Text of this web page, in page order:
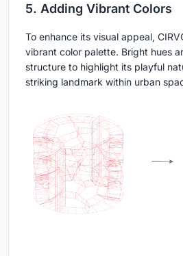
5. Adding Vibrant Colors
To enhance its visual appeal,
vibrant color palette. Bright hues
structure to highlight its playful
striking landmark within urban